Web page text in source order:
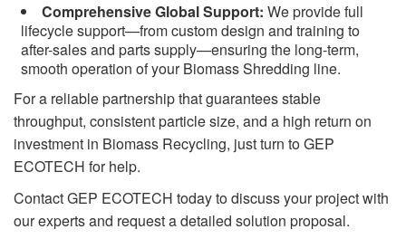
Comprehensive Global Support: We provide full
lifecycle support—from custom design and training to
after-sales and parts supply—ensuring the long-term,
smooth operation of your Biomass Shredding line.
For a reliable partnership that guarantees stable
throughput, consistent particle size, and a high return on
investment in Biomass Recycling, just turn to GEP
ECOTECH for help.
Contact GEP ECOTECH today to discuss your project with
our experts and request a detailed solution proposal.